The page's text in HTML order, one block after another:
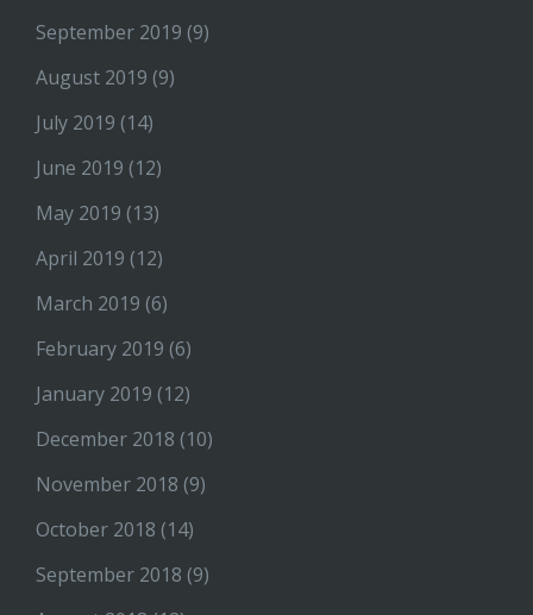
September 2019 (9)
August 2019 (9)
July 2019 (14)
June 2019 (12)
May 2019 (13)
April 2019 (12)
March 2019 (6)
February 2019 (6)
January 2019 (12)
December 2018 (10)
November 2018 (9)
October 2018 (14)
September 2018 (9)